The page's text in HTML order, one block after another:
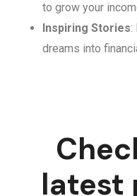
to grow your
Inspiring Stories:
dreams into
latest